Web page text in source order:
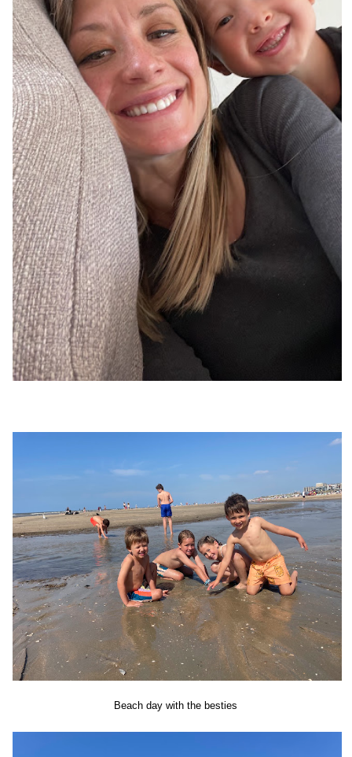
Beach day with the besties